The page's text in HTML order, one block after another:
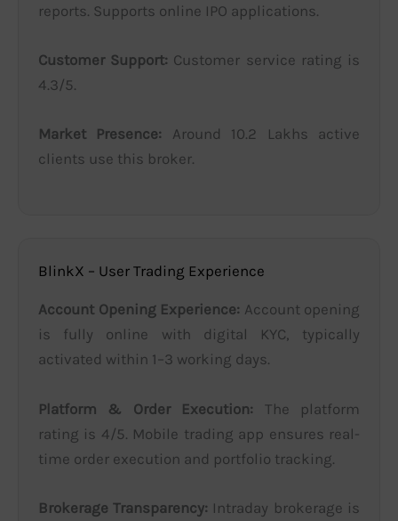
reports. Supports online IPO applications.
Customer Support: Customer service rating is
4.3/5.
Market Presence: Around 10.2 Lakhs active
clients use this broker.
BlinkX – User Trading Experience
Account Opening Experience: Account opening
is fully online with digital KYC, typically
activated within 1–3 working days.
Platform & Order Execution: The platform
rating is 4/5. Mobile trading app ensures real-
time order execution and portfolio tracking.
Brokerage Transparency: Intraday brokerage is